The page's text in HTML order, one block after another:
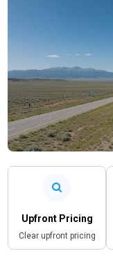
Upfront Pricing
Clear upfront pricing